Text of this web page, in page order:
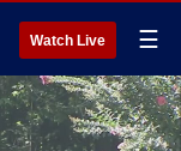
Watch Live ☰